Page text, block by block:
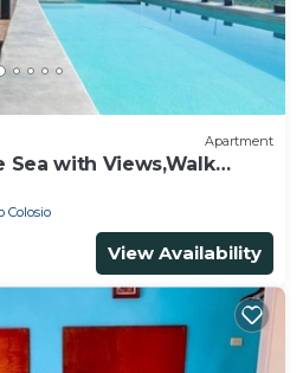
Apartment
Sea with Views,Walk
Colosio
View Availability